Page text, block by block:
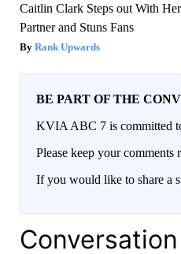
Caitlin Clark Steps out With
Partner and Stuns Fans
Rank Upwards
BE PART OF THE
KVIA ABC 7 is committed
Please keep your
If you would like to share a
Conversation